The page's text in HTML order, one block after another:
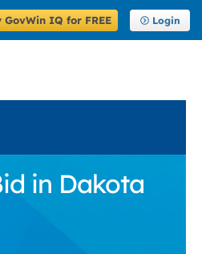
GovWin IQ for FREE Login
in Dakota